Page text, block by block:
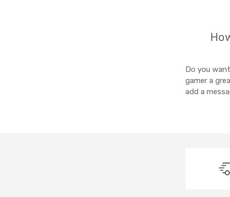
Do you
gamer a
add a